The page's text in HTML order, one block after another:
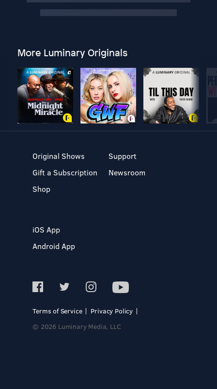
More Luminary Originals
Original Shows
Gift a Subscription
Shop
Support
Newsroom
iOS App
Android App
Terms of Service
Privacy Policy
© 2026 Luminary Media, LLC